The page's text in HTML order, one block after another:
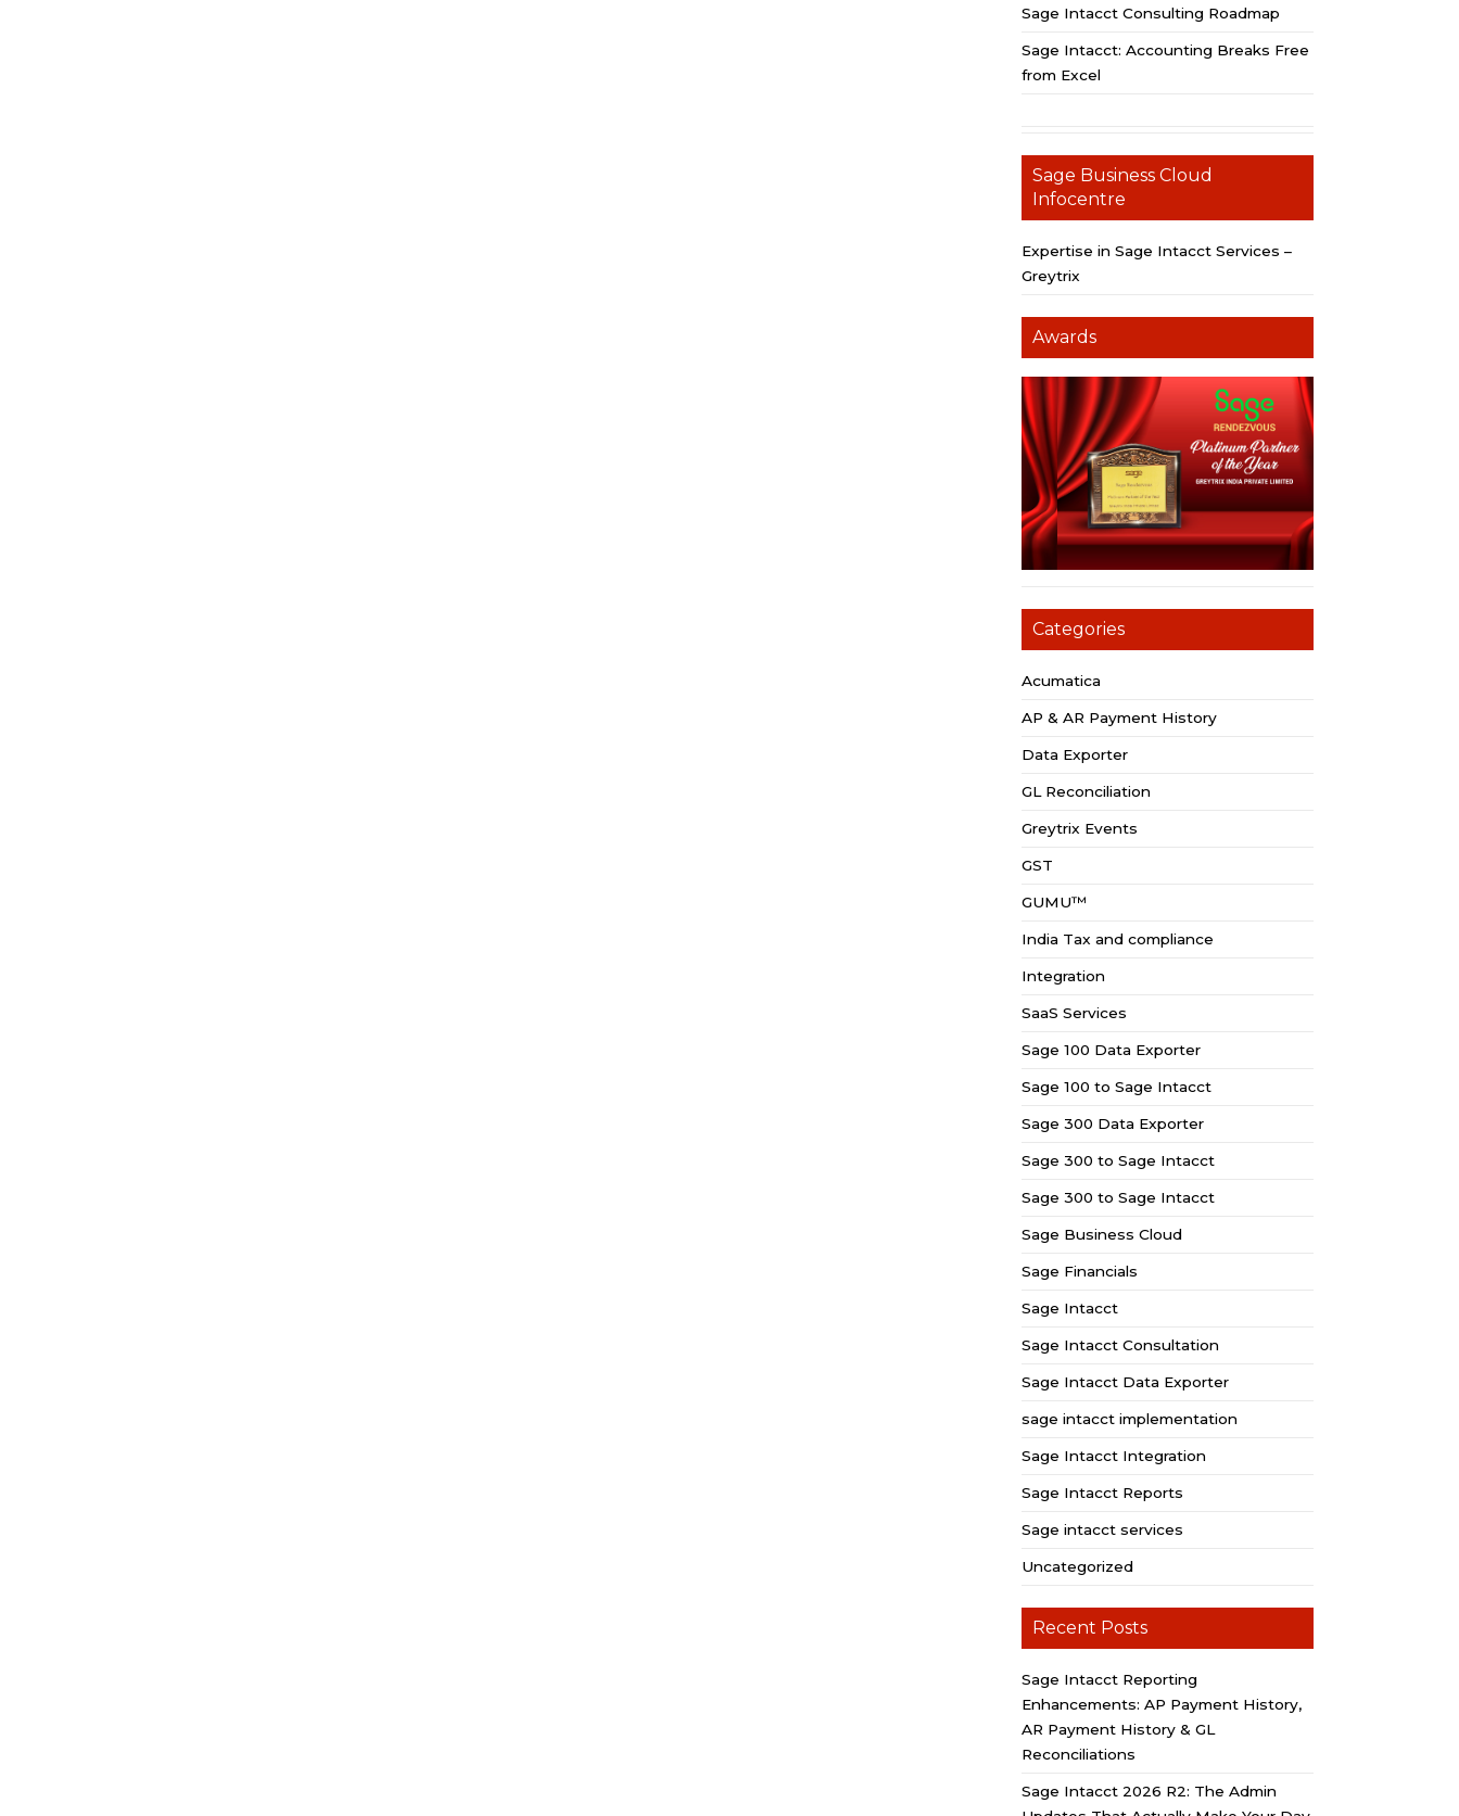
Sage Intacct Consulting Roadmap
Sage Intacct: Accounting Breaks Free
from Excel
Sage Business Cloud
Infocentre
Expertise in Sage Intacct Services –
Greytrix
Awards
Categories
Acumatica
AP & AR Payment History
Data Exporter
GL Reconciliation
Greytrix Events
GST
GUMU™
India Tax and compliance
Integration
SaaS Services
Sage 100 Data Exporter
Sage 100 to Sage Intacct
Sage 300 Data Exporter
Sage 300 to Sage Intacct
Sage 300 to Sage Intacct
Sage Business Cloud
Sage Financials
Sage Intacct
Sage Intacct Consultation
Sage Intacct Data Exporter
sage intacct implementation
Sage Intacct Integration
Sage Intacct Reports
Sage intacct services
Uncategorized
Recent Posts
Sage Intacct Reporting
Enhancements: AP Payment History,
AR Payment History & GL
Reconciliations
Sage Intacct 2026 R2: The Admin